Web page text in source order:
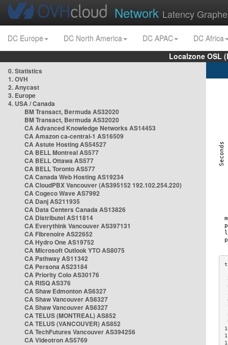
Network Latency
DC Europe DC North America DC APAC
DC Africa
Localzone OSL
0. Statistics
1. OVH
2. Anycast
3. Europe
4. USA / Canada
BM Transact, Bermuda AS32020
BM Transact, Bermuda AS32020
CA Advanced Knowledge Networks AS14453
CA Amazon ca-central-1 AS16509
CA Astute Hosting AS54527
CA BELL Montreal AS577
CA BELL Ottawa AS577
CA BELL Toronto AS577
CA Canada Web Hosting AS19234
CA CloudPBX Vancouver (AS395152 192.102.254.220)
CA Cogeco Wave AS7992
CA Danj AS211935
CA Data Centers Canada AS13826
CA Distributel AS11814
CA Everythink Vancouver AS397131
CA Fibrenoire AS22652
CA Hydro One AS19752
CA Microsoft Outlook YTO AS8075
CA Pathway AS11342
CA Persona AS23184
CA Priority Colo AS30176
CA RISQ AS376
CA Shaw Edmonton AS6327
CA Shaw Vancouver AS6327
CA Shaw Vancouver AS6327
CA TELUS (MONTREAL) AS852
CA TELUS (VANCOUVER) AS852
CA TechFutures Vancouver AS394256
CA Videotron AS5769